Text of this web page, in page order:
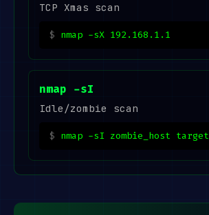
TCP Xmas scan
nmap -sX 192.168.1.1
nmap -sI
Idle/zombie scan
nmap -sI zombie_host target